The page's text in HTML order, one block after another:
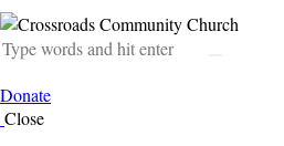
Donate
Close